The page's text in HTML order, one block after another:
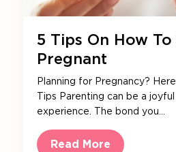
5 Tips On How To
Pregnant
Planning for Pregnancy?
Tips Parenting can be a
experience. The bond you…
Read More